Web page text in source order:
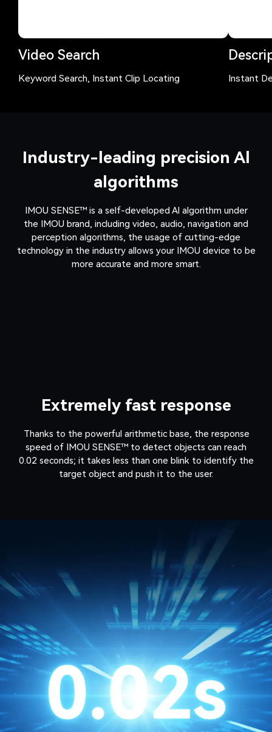
Video Search
Keyword Search, Instant Clip Locating Instant
Industry-leading precision Al
algorithms
IMOU SENSE™ is a self-developed Al algorithm under
the IMOU brand, including video, audio, navigation and
perception algorithms, the usage of cutting-edge
technology in the industry allows your IMOU device to be
more accurate and more smart.
Extremely fast response
Thanks to the powerful arithmetic base, the response
speed of IMOU SENSE™ to detect objects can reach
0.02 seconds; it takes less than one blink to identify the
target object and push it to the user.